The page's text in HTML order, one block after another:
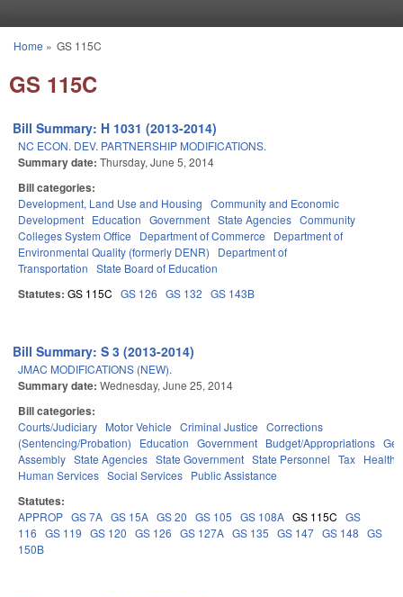
You are here
Home » GS 115C
GS 115C
Bill Summary: H 1031 (2013-2014)
NC ECON. DEV. PARTNERSHIP MODIFICATIONS.
Summary date: Thursday, June 5, 2014
Bill categories:
Development, Land Use and Housing Community and Economic
Development Education Government State Agencies Community
Colleges System Office
Department of Commerce
Department of
Environmental Quality (formerly DENR)
Department of
Transportation State Board of Education
Statutes: GS 115C GS 126 GS 132 GS 143B
Bill Summary: S 3 (2013-2014)
JMAC MODIFICATIONS (NEW).
Summary date: Wednesday, June 25, 2014
Bill categories:
Courts/Judiciary Motor Vehicle Criminal Justice Corrections
(Sentencing/Probation)
Education Government Budget/Appropriations
Assembly State Agencies State Government State Personnel Tax Health
Human Services Social Services Public Assistance
Statutes:
APPROP GS 7A GS 15A GS 20 GS 105 GS 108A GS 115C GS
116 GS 119 GS 120 GS 126 GS 127A GS 135 GS 147 GS 148 GS
150B